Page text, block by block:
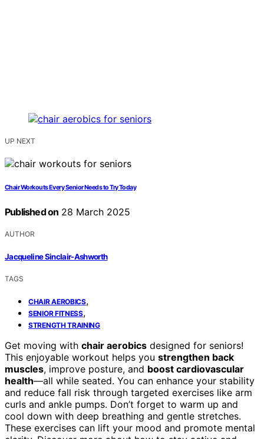
UP NEXT
Chair Workouts Every Senior Needs to Try Today
Published on 28 March 2025
AUTHOR
Jacqueline Sinclair-Ashworth
TAGS
CHAIR AEROBICS,
SENIOR FITNESS,
STRENGTH TRAINING
Get moving with chair aerobics designed for seniors!
This enjoyable workout helps you strengthen back
muscles, improve posture, and boost cardiovascular
health—all while seated. You can enhance your stability
and reduce fall risk through targeted exercises like arm
curls and ankle pumps. Don’t forget to warm up and
cool down with deep breathing and gentle stretches.
These exercises can lift your mood and promote mental